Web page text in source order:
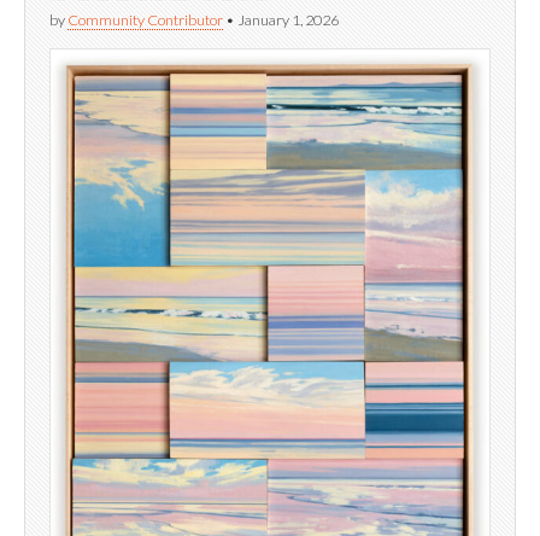
by Community Contributor • January 1, 2026